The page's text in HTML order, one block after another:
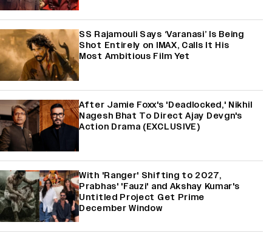
SS Rajamouli Says ‘Varanasi’ Is Being
Shot Entirely on IMAX, Calls It His
Most Ambitious Film Yet
After Jamie Foxx's 'Deadlocked,' Nikhil
Nagesh Bhat To Direct Ajay Devgn's
Action Drama (EXCLUSIVE)
With 'Ranger' Shifting to 2027,
Prabhas' 'Fauzi' and Akshay Kumar's
Untitled Project Get Prime
December Window